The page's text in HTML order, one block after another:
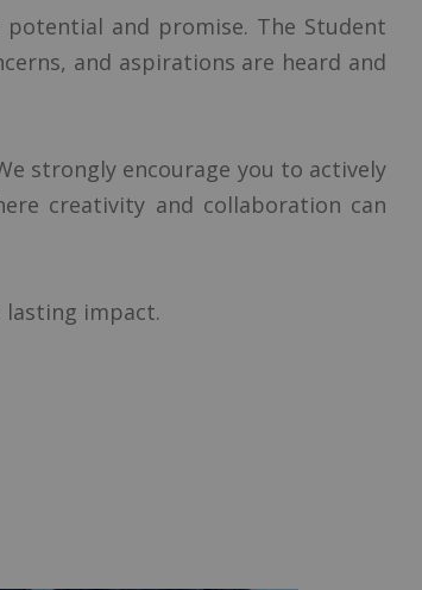
and promise. The Student
and aspirations are heard and
strongly encourage you to actively
creativity and collaboration can
lasting impact.